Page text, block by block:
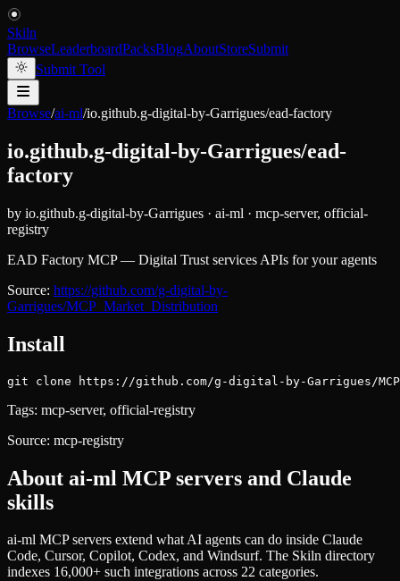
Skiln
BrowseLeaderboardPacksBlogAboutStoreSubmit
Submit Tool
Browse/ai-ml/io.github.g-digital-by-Garrigues/ead-factory
io.github.g-digital-by-Garrigues/ead-
factory
by io.github.g-digital-by-Garrigues · ai-ml · mcp-server, official-
registry
EAD Factory MCP — Digital Trust services APIs for your agents
Source: https://github.com/g-digital-by-
Garrigues/MCP_Market_Distribution
Install
git clone https://github.com/g-digital-by-Garrigues/
Tags: mcp-server, official-registry
Source: mcp-registry
About ai-ml MCP servers and Claude
skills
ai-ml MCP servers extend what AI agents can do inside Claude
Code, Cursor, Copilot, Codex, and Windsurf. The Skiln directory
indexes 16,000+ such integrations across 22 categories.